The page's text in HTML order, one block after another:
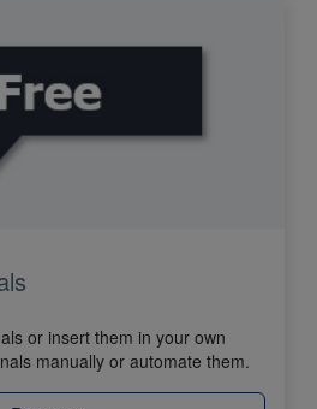
or insert them in your own
manually or automate them.